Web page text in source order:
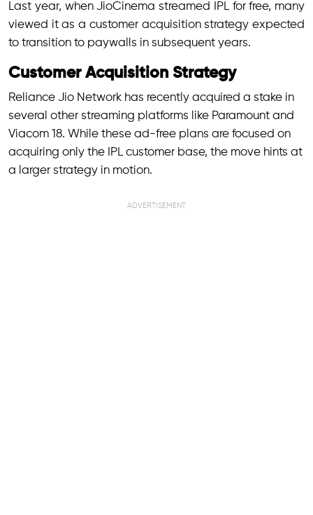
Last year, when JioCinema streamed IPL for free, many
viewed it as a customer acquisition strategy expected
to transition to paywalls in subsequent years.
Customer Acquisition Strategy
Reliance Jio Network has recently acquired a stake in
several other streaming platforms like Paramount and
Viacom 18. While these ad-free plans are focused on
acquiring only the IPL customer base, the move hints at
a larger strategy in motion.
ADVERTISEMENT